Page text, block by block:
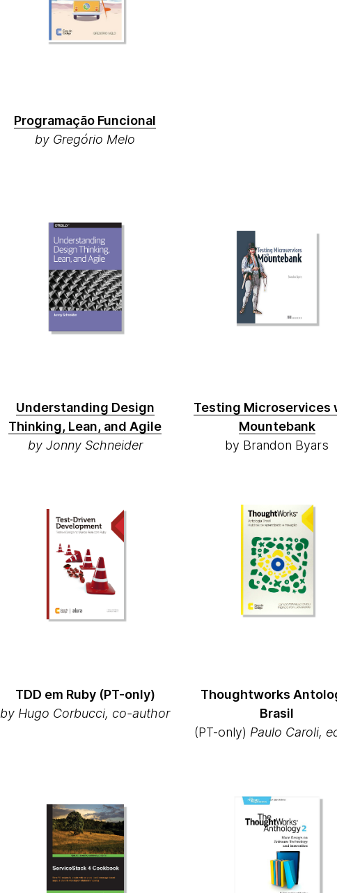
Programação Funcional
by Gregório Melo
Understanding Design
Thinking, Lean, and Agile
by Jonny Schneider
Testing Microservices
Mountebank
by Brandon Byars
TDD em Ruby (PT-only)
by Hugo Corbucci, co-author
Thoughtworks
Brasil
(PT-only) Paulo Caroli,